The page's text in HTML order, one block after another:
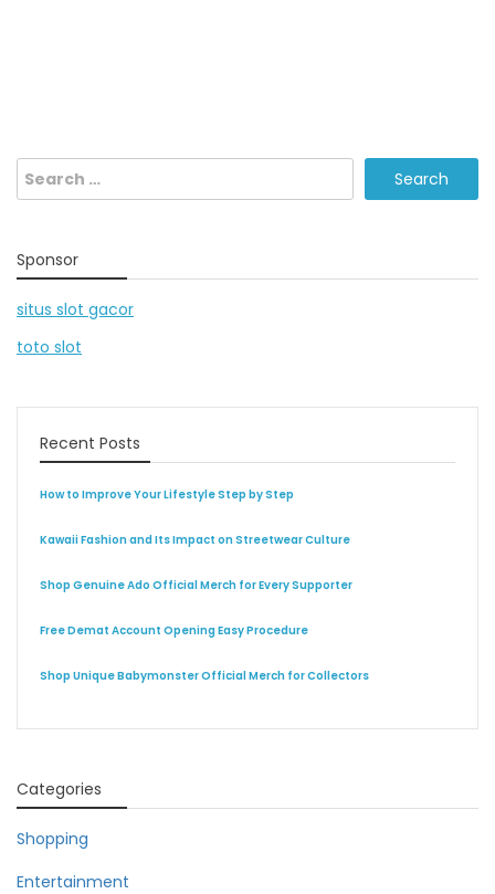
Search
for:
Sponsor
situs slot gacor
toto slot
Recent Posts
How to Improve Your Lifestyle Step by Step
Kawaii Fashion and Its Impact on Streetwear Culture
Shop Genuine Ado Official Merch for Every Supporter
Free Demat Account Opening Easy Procedure
Shop Unique Babymonster Official Merch for Collectors
Categories
Shopping
Entertainment